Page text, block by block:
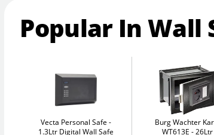
Popular In Wall
Vecta Personal Safe
1.3Ltr Digital Wall Safe
Burg Wachter
WT613E
26Ltr